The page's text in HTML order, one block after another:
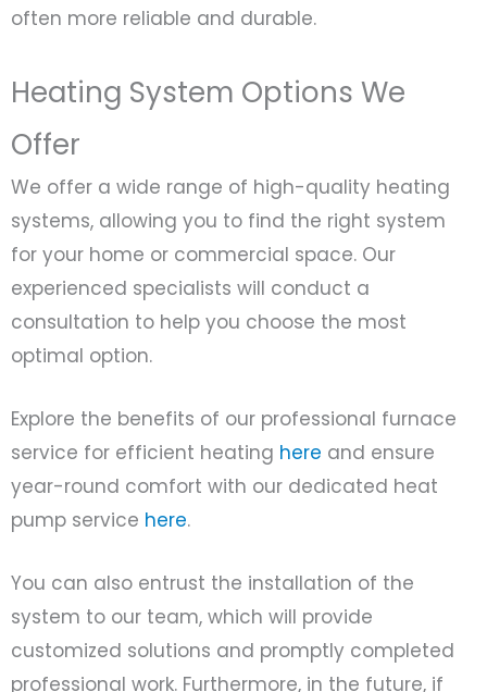
often more reliable and durable.
Heating System Options We
Offer
We offer a wide range of high-quality heating
systems, allowing you to find the right system
for your home or commercial space. Our
experienced specialists will conduct a
consultation to help you choose the most
optimal option.
Explore the benefits of our professional furnace
service for efficient heating here and ensure
year-round comfort with our dedicated heat
pump service here.
You can also entrust the installation of the
system to our team, which will provide
customized solutions and promptly completed
professional work. Furthermore, in the future, if